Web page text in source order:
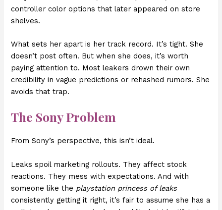
controller color options that later appeared on store
shelves.
What sets her apart is her track record. It’s tight. She
doesn’t post often. But when she does, it’s worth
paying attention to. Most leakers drown their own
credibility in vague predictions or rehashed rumors. She
avoids that trap.
The Sony Problem
From Sony’s perspective, this isn’t ideal.
Leaks spoil marketing rollouts. They affect stock
reactions. They mess with expectations. And with
someone like the playstation princess of leaks
consistently getting it right, it’s fair to assume she has a